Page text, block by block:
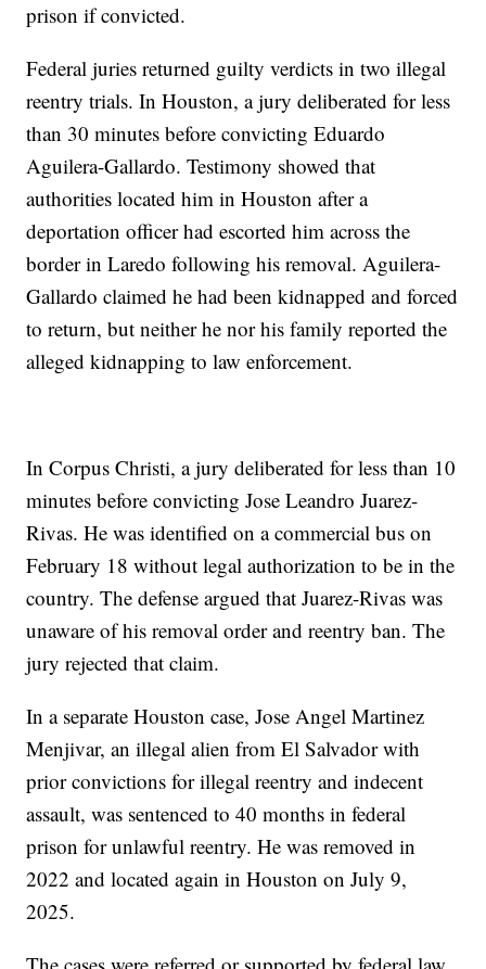
prison if convicted.
Federal juries returned guilty verdicts in two illegal
reentry trials. In Houston, a jury deliberated for less
than 30 minutes before convicting Eduardo
Aguilera-Gallardo. Testimony showed that
authorities located him in Houston after a
deportation officer had escorted him across the
border in Laredo following his removal. Aguilera-
Gallardo claimed he had been kidnapped and forced
to return, but neither he nor his family reported the
alleged kidnapping to law enforcement.
In Corpus Christi, a jury deliberated for less than 10
minutes before convicting Jose Leandro Juarez-
Rivas. He was identified on a commercial bus on
February 18 without legal authorization to be in the
country. The defense argued that Juarez-Rivas was
unaware of his removal order and reentry ban. The
jury rejected that claim.
In a separate Houston case, Jose Angel Martinez
Menjivar, an illegal alien from El Salvador with
prior convictions for illegal reentry and indecent
assault, was sentenced to 40 months in federal
prison for unlawful reentry. He was removed in
2022 and located again in Houston on July 9,
2025.